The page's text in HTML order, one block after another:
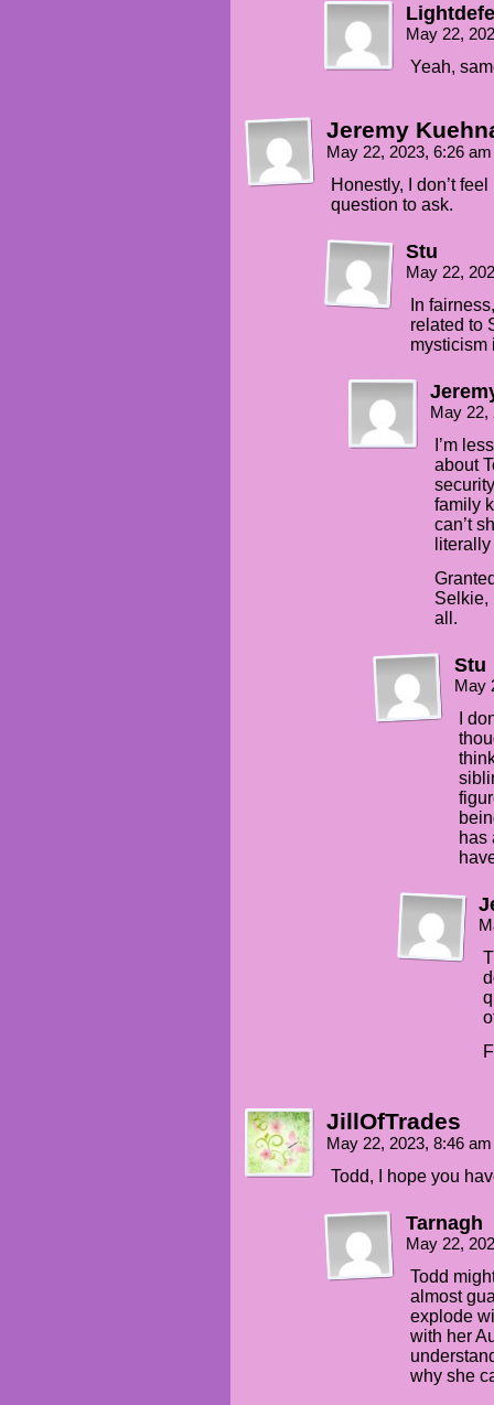
May 22,
Yeah,
Jeremy
May 22, 2023, 6:26
Honestly, I don’t
question to ask.
Stu
May 22,
In
related to
mysticism
May
I’m
about
family
can’t
Selkie,
all.
Stu
May
I
has
JillOfTrades
May 22, 2023, 8:46
Todd, I hope you
Tarnagh
May 22,
Todd
almost
explode
with her
why she